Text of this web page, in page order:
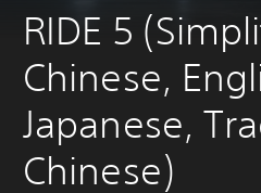
RIDE 5
Chinese,
Japanese,
Chinese)